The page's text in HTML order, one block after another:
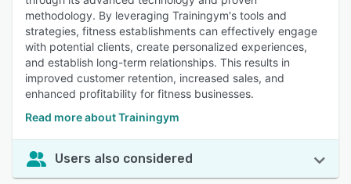
methodology. By leveraging Trainingym's tools and
strategies, fitness establishments can effectively engage
with potential clients, create personalized experiences,
and establish long-term relationships. This results in
improved customer retention, increased sales, and
enhanced profitability for fitness businesses.
Read more about Trainingym
Users also considered